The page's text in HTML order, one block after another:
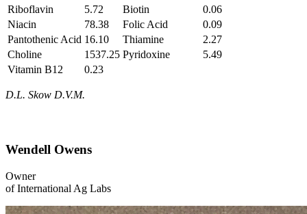
Riboflavin
5.72 Biotin
0.06
Niacin
78.38 Folic Acid
0.09
Pantothenic Acid 16.10 Thiamine
2.27
Choline
1537.25 Pyridoxine
5.49
Vitamin B12
0.23
D.L. Skow D.V.M.
Wendell Owens
Owner
of International Ag Labs